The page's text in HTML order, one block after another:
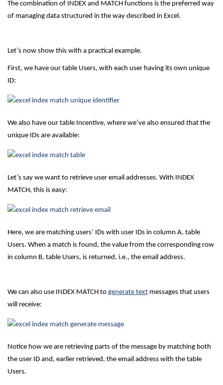
The combination of INDEX and MATCH functions is the preferred way
of managing data structured in the way described in Excel.
Let’s now show this with a practical example.
First, we have our table Users, with each user having its own unique
ID:
We also have our table Incentive, where we’ve also ensured that the
unique IDs are available:
Let’s say we want to retrieve user email addresses. With INDEX
MATCH, this is easy:
Here, we are matching users’ IDs with user IDs in column A, table
Users. When a match is found, the value from the corresponding row
in column B, table Users, is returned, i.e., the email address.
We can also use INDEX MATCH to generate text messages that users
will receive:
Notice how we are retrieving parts of the message by matching both
the user ID and, earlier retrieved, the email address with the table
Users.